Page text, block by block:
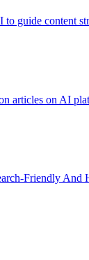
to guide content
articles on AI
Friendly And